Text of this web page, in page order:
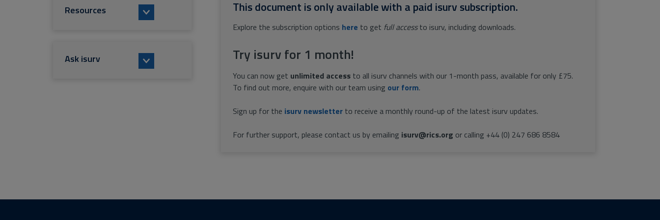
This document is only available with a paid isurv subscription.
Explore the subscription options here to get full accessto isurv, including downloads.
Try isurv for 1 month!
You can now get unlimited access to all isurv channels with our 1-month pass, available for only £75.
To find out more, enquire with our team using our form.
Sign up for the isurv newsletter to receive a monthly round-up of the latest isurv updates.
For further support, please contact us by emailing isurv@rics.org or calling +44 (0) 247 686 8584
Resources
Ask isurv